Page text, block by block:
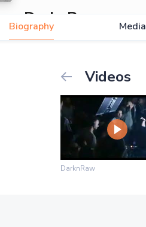
DarknRaw
Biography Media
Videos
DarknRaw